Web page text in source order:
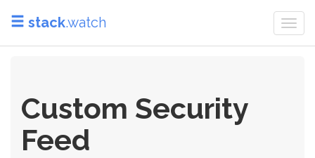
stack.watch
Custom Security
Feed